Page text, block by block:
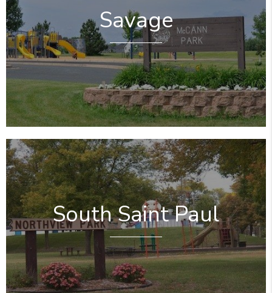
Savage
South Saint Paul